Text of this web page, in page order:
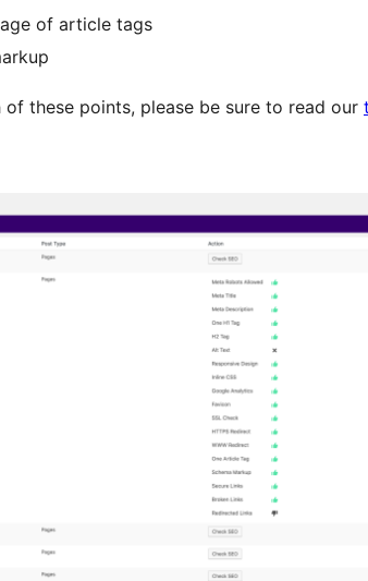
of article tags
these points, please be sure to read our